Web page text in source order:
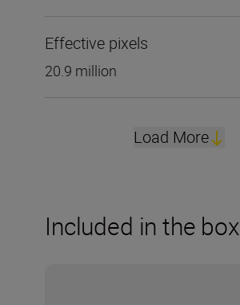
Effective pixels
20.9 million
Load More
Included in the box